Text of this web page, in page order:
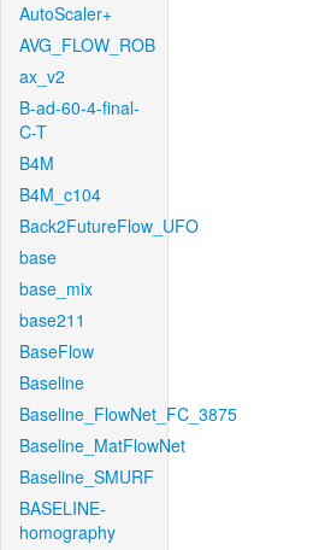
AutoScaler+
AVG_FLOW_ROB
ax_v2
B-ad-60-4-final-
C-T
B4M
B4M_c104
Back2FutureFlow_UFO
base
base_mix
base211
BaseFlow
Baseline
Baseline_FlowNet_FC_3875
Baseline_MatFlowNet
Baseline_SMURF
BASELINE-
homography